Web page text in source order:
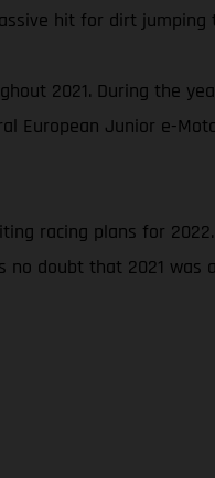
hit for dirt
2021. During the
European Junior e-
racing plans for
doubt that 2021